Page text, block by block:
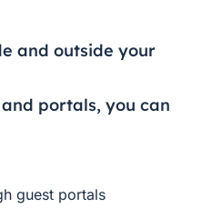
and outside your
portals, you can
guest portals